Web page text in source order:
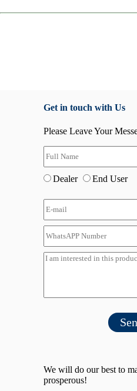
Get in touch with Us
Please Leave Your
Dealer End User
We will do our best to
prosperous!